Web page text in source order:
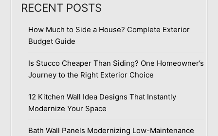
RECENT POSTS
How Much to Side a House? Complete Exterior
Budget Guide
Is Stucco Cheaper Than Siding? One Homeowner’s
Journey to the Right Exterior Choice
12 Kitchen Wall Idea Designs That Instantly
Modernize Your Space
Bath Wall Panels Modernizing Low-Maintenance